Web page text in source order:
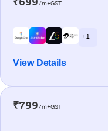
/m+GST
+ 1
View Details
₹799/m+GST